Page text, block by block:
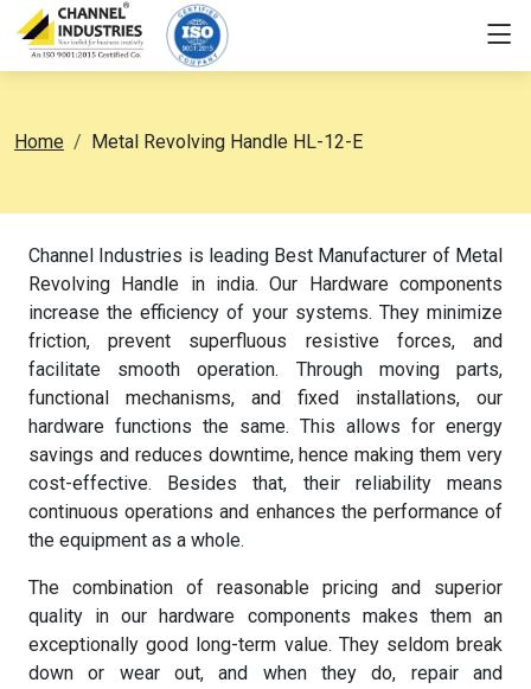
Home Metal Revolving Handle HL-12-E
Channel Industries is leading Best Manufacturer of Metal
Revolving Handle in india. Our Hardware components
increase the efficiency of your systems. They minimize
friction, prevent superfluous resistive forces, and
facilitate smooth operation. Through moving parts,
functional mechanisms, and fixed installations, our
hardware functions the same. This allows for energy
savings and reduces downtime, hence making them very
cost-effective. Besides that, their reliability means
continuous operations and enhances the performance of
the equipment as a whole.
The combination of reasonable pricing and superior
quality in our hardware components makes them an
exceptionally good long-term value. They seldom break
down or wear out, and when they do, repair and